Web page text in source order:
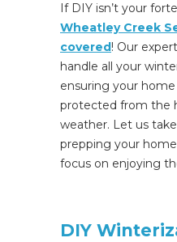
If DIY isn’t your
Wheatley Creek
covered ! Our
handle all your
ensuring your home
protected from the
weather. Let us
prepping your
focus on enjoying
DIY